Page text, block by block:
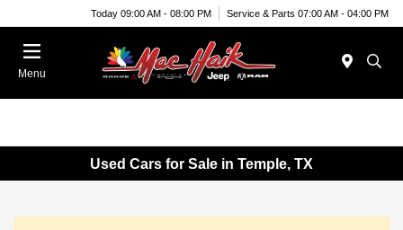
Today 09:00 AM - 08:00 PM Service & Parts 07:00 AM - 04:00 PM
Menu
Used Cars for Sale in Temple, TX